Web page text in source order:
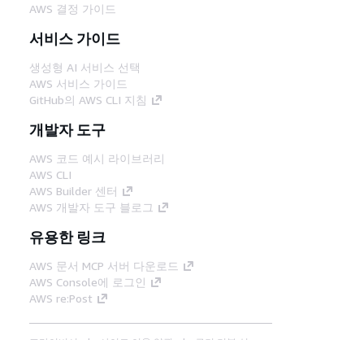
AWS 결정 가이드
서비스 가이드
생성형 AI 서비스 선택
AWS 서비스 가이드
GitHub의 AWS CLI 지침
개발자 도구
AWS 코드 예시 라이브러리
AWS CLI
AWS Builder 센터
AWS 개발자 도구 블로그
유용한 링크
AWS 문서 MCP 서버 다운로드
AWS Console에 로그인
AWS re:Post